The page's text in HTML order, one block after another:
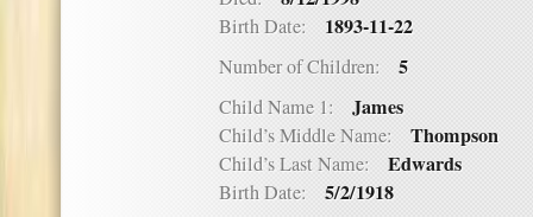
Birth Date: 1893-11-22
Number of Children: 5
Child Name 1: James
Child’s Middle Name: Thompson
Child’s Last Name: Edwards
Birth Date: 5/2/1918